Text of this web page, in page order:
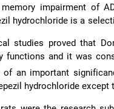
impairment of
hydrochloride is a
studies proved that
functions and it was
an important
hydrochloride except